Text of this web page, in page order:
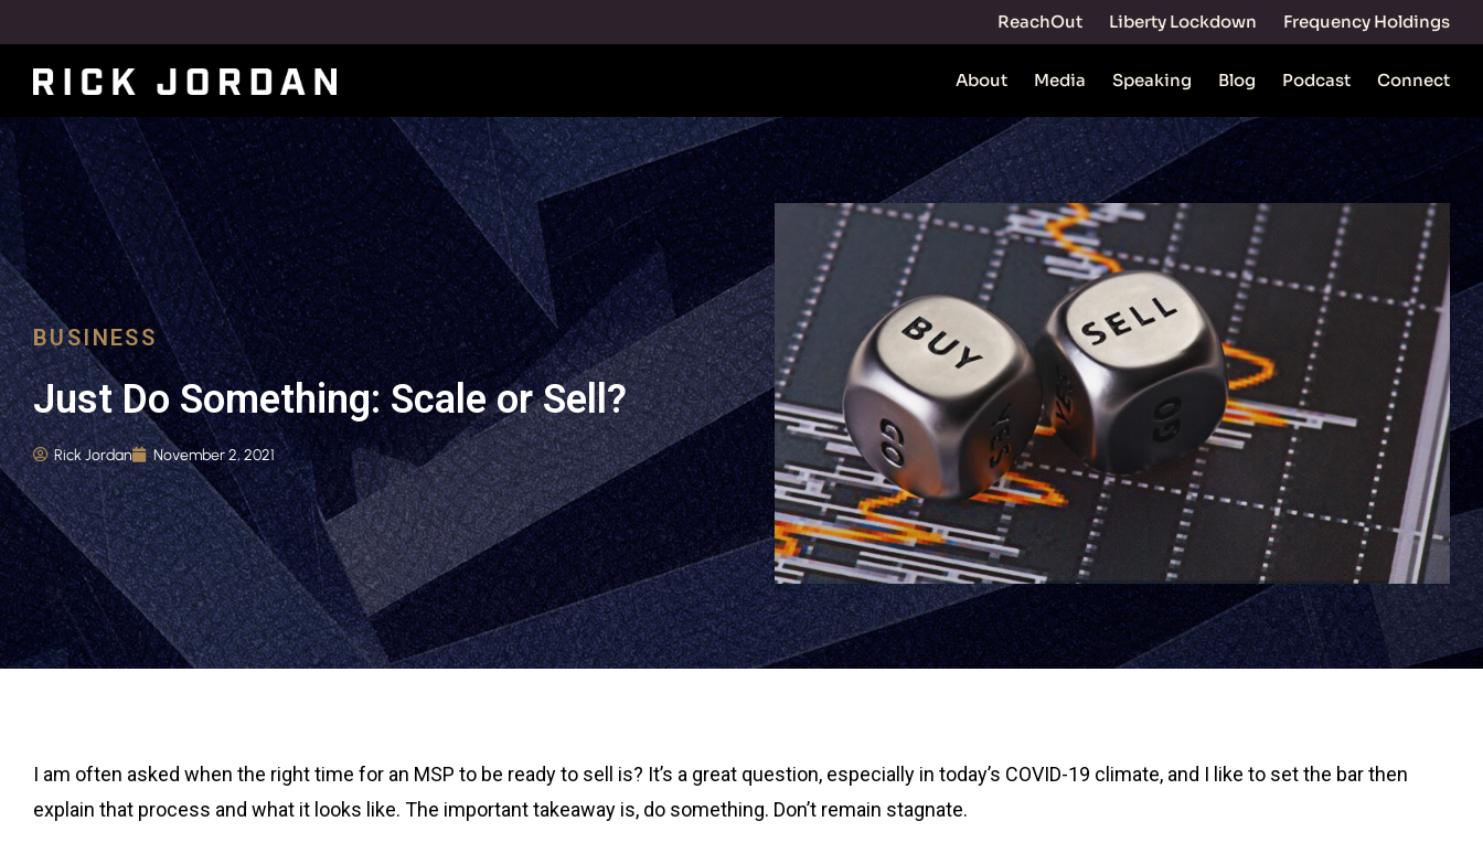
ReachOut Liberty Lockdown Frequency Holdings
About Media Speaking Blog Podcast Connect
BUSINESS
Just Do Something: Scale or Sell?
Rick Jordan November 2, 2021
I am often asked when the right time for an MSP to be ready to sell is? It’s a great question, especially in today’s COVID-19 climate, and I like to set the bar then
explain that process and what it looks like. The important takeaway is, do something. Don’t remain stagnate.